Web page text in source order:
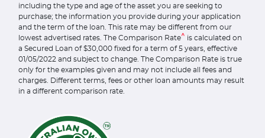
including the type and age of the asset you are seeking to
purchase; the information you provide during your application
and the term of the loan. This rate may be different from our
lowest advertised rates. The Comparison Rate^ is calculated on
a Secured Loan of $30,000 fixed for a term of 5 years, effective
01/05/2022 and subject to change. The Comparison Rate is true
only for the examples given and may not include all fees and
charges. Different terms, fees or other loan amounts may result
in a different comparison rate.